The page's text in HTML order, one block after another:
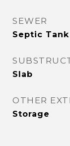
SEWER
Septic Tank
Slab
OTHER
Storage